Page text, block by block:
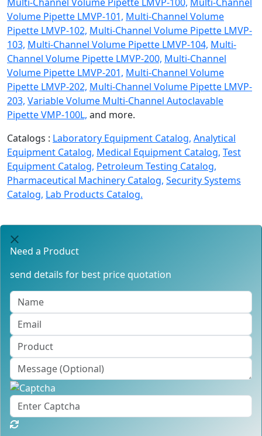
Multi-Channel Volume Pipette LMVP-100, Multi-Channel
Volume Pipette LMVP-101, Multi-Channel Volume
Pipette LMVP-102, Multi-Channel Volume Pipette LMVP-
103, Multi-Channel Volume Pipette LMVP-104, Multi-
Channel Volume Pipette LMVP-200, Multi-Channel
Volume Pipette LMVP-201, Multi-Channel Volume
Pipette LMVP-202, Multi-Channel Volume Pipette LMVP-
203, Variable Volume Multi-Channel Autoclavable
Pipette VMP-100L, and more.
Catalogs : Laboratory Equipment Catalog, Analytical
Equipment Catalog, Medical Equipment Catalog, Test
Equipment Catalog, Petroleum Testing Catalog,
Pharmaceutical Machinery Catalog, Security Systems
Catalog, Lab Products Catalog.
Need a Product
send details for best price quotation